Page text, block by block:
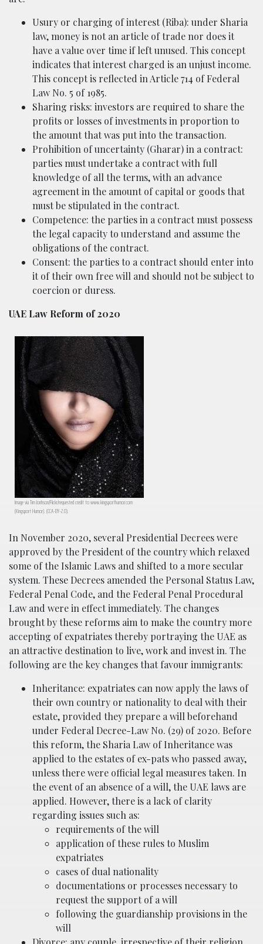
Usury or charging of interest (Riba): under Sharia
law, money is not an article of trade nor does it
have a value over time if left unused. This concept
indicates that interest charged is an unjust income.
This concept is reflected in Article 714 of Federal
Law No. 5 of 1985.
Sharing risks: investors are required to share the
profits or losses of investments in proportion to
the amount that was put into the transaction.
Prohibition of uncertainty (Gharar) in a contract:
parties must undertake a contract with full
knowledge of all the terms, with an advance
agreement in the amount of capital or goods that
must be stipulated in the contract.
Competence: the parties in a contract must possess
the legal capacity to understand and assume the
obligations of the contract.
Consent: the parties to a contract should enter into
it of their own free will and should not be subject to
coercion or duress.
UAE Law Reform of 2020
Image via Tim Jonhson/Flickr/requested credit to www.kingsporthumor.com
(Kingsport Humor). (CCA-BY-2.0).
In November 2020, several Presidential Decrees were
approved by the President of the country which relaxed
some of the Islamic Laws and shifted to a more secular
system. These Decrees amended the Personal Status Law,
Federal Penal Code, and the Federal Penal Procedural
Law and were in effect immediately. The changes
brought by these reforms aim to make the country more
accepting of expatriates thereby portraying the UAE as
an attractive destination to live, work and invest in. The
following are the key changes that favour immigrants:
Inheritance: expatriates can now apply the laws of
their own country or nationality to deal with their
estate, provided they prepare a will beforehand
under Federal Decree-Law No. (29) of 2020. Before
this reform, the Sharia Law of Inheritance was
applied to the estates of ex-pats who passed away,
unless there were official legal measures taken. In
the event of an absence of a will, the UAE laws are
applied. However, there is a lack of clarity
regarding issues such as:
requirements of the will
application of these rules to Muslim
expatriates
cases of dual nationality
documentations or processes necessary to
request the support of a will
following the guardianship provisions in the
will